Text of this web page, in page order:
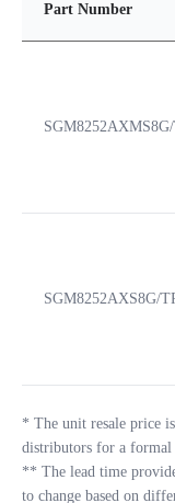
Part Number
SGM8252AXS8G/
* The unit resale price
distributors for a formal
** The lead time
to change based on